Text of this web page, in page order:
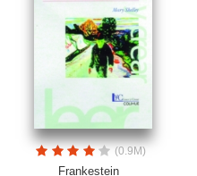
(0.9M)
Frankestein